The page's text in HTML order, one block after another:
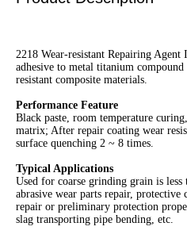
2218 Wear-resistant Repairing Agent
adhesive to metal titanium
resistant composite materials.
Performance Feature
Black paste, room temperature
matrix; After repair coating wear
surface quenching 2 ~ 8 times.
Typical Applications
Used for coarse grinding grain is
abrasive wear parts repair, protective
repair or preliminary protection
slag transporting pipe bending, etc.